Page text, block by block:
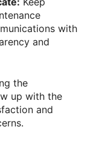
with
and
the
up with the
and